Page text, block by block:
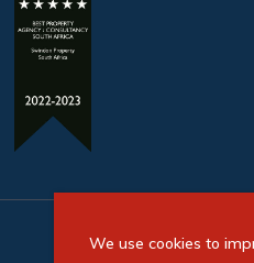
We use cookies to